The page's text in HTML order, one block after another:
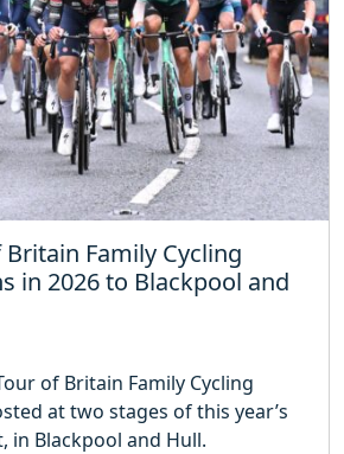
Family Cycling
in 2026 to Blackpool and
of Britain Family Cycling
at two stages of this year’s
in Blackpool and Hull.